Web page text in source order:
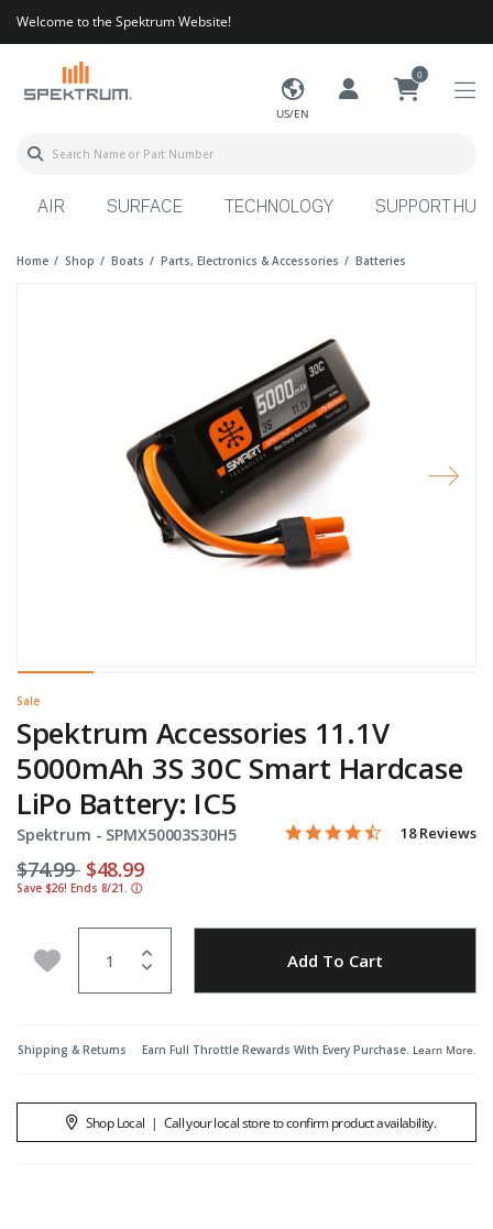
Welcome to the Spektrum Website!
US/EN
0
AIR SURFACE TECHNOLOGY SUPPORT HUB
Home Shop Boats Parts, Electronics & Accessories Batteries
Sale
Spektrum Accessories 11.1V
5000mAh 3S 30C Smart Hardcase
LiPo Battery: IC5
Spektrum - Item No.
SPMX50003S30H5 4.4 out of 5 Customer
4.3 star rating
18 Reviews
Price reduced from
$74.99to
$48.99
Save $26! Ends 8/21. ⓘ
Add to Wishlist Add To Cart
Shipping & Returns Earn Full Throttle Rewards With Every Purchase. Learn More.
Shop Local | Call your local store to confirm product availability.